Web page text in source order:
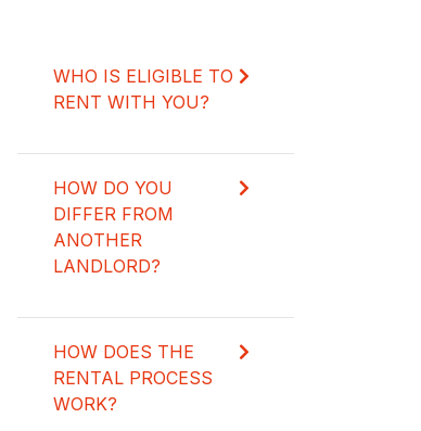
WHO IS ELIGIBLE TO
RENT WITH YOU?
HOW DO YOU
DIFFER FROM
ANOTHER
LANDLORD?
HOW DOES THE
RENTAL PROCESS
WORK?